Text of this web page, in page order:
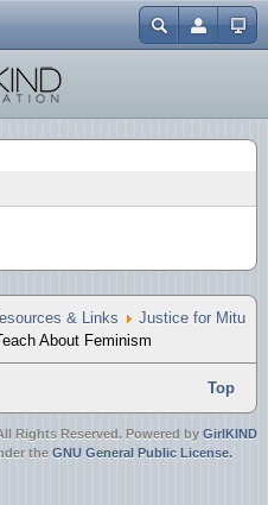
Close
| 2.14.13
{Surrey}
12.30.12
{UFV}& Links
Justice for Mitu
About Feminism
Top
Rights Reserved. Powered by GirlKIND
the GNU General Public License.